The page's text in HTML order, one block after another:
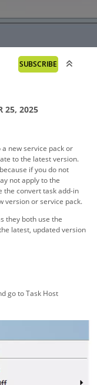
SUBSCRIBE
25, 2025
a new service pack or
to the latest version.
if you do not
not apply to the
the convert task add-in
version or service pack.
they both use the
latest, updated version
go to Task Host